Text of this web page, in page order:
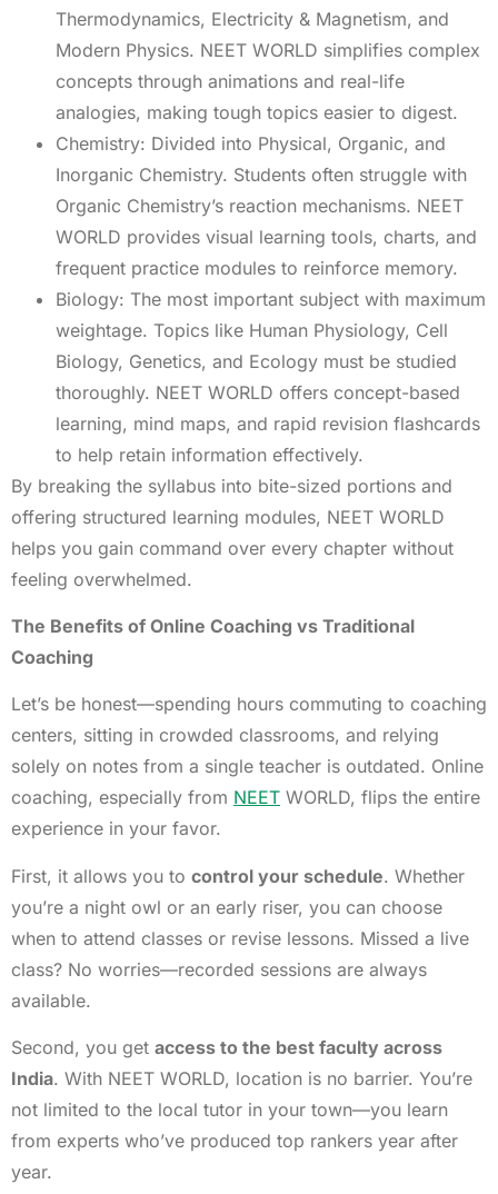
Thermodynamics, Electricity & Magnetism, and
Modern Physics. NEET WORLD simplifies complex
concepts through animations and real-life
analogies, making tough topics easier to digest.
Chemistry: Divided into Physical, Organic, and
Inorganic Chemistry. Students often struggle with
Organic Chemistry’s reaction mechanisms. NEET
WORLD provides visual learning tools, charts, and
frequent practice modules to reinforce memory.
Biology: The most important subject with maximum
weightage. Topics like Human Physiology, Cell
Biology, Genetics, and Ecology must be studied
thoroughly. NEET WORLD offers concept-based
learning, mind maps, and rapid revision flashcards
to help retain information effectively.
By breaking the syllabus into bite-sized portions and
offering structured learning modules, NEET WORLD
helps you gain command over every chapter without
feeling overwhelmed.
The Benefits of Online Coaching vs Traditional
Coaching
Let’s be honest—spending hours commuting to coaching
centers, sitting in crowded classrooms, and relying
solely on notes from a single teacher is outdated. Online
coaching, especially from NEET WORLD, flips the entire
experience in your favor.
First, it allows you to control your schedule. Whether
you’re a night owl or an early riser, you can choose
when to attend classes or revise lessons. Missed a live
class? No worries—recorded sessions are always
available.
Second, you get access to the best faculty across
India. With NEET WORLD, location is no barrier. You’re
not limited to the local tutor in your town—you learn
from experts who’ve produced top rankers year after
year.